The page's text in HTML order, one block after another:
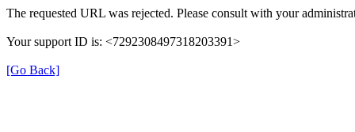
The requested URL was rejected. Please consult with your
Your support ID is: <7292308497318203391>
[Go Back]